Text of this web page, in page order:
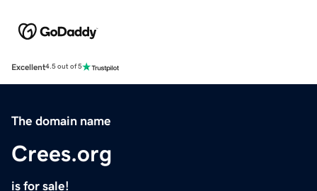
Excellent4.5 out of 5
The domain name
Crees.org
is for sale!